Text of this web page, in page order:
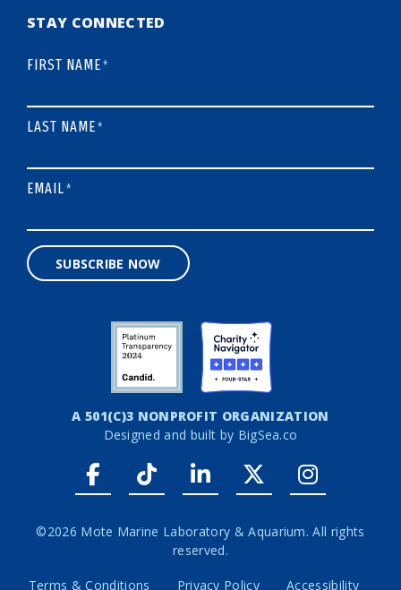
STAY CONNECTED
FIRST NAME*
LAST NAME*
EMAIL*
SUBSCRIBE NOW
A 501(C)3 NONPROFIT ORGANIZATION
Designed and built by BigSea.co
Facebook link
Tiktok linkLinkedIn link
Twitter link
©2026 Mote Marine Laboratory & Aquarium. All rights
reserved.
Terms & Conditions Privacy Policy Accessibility